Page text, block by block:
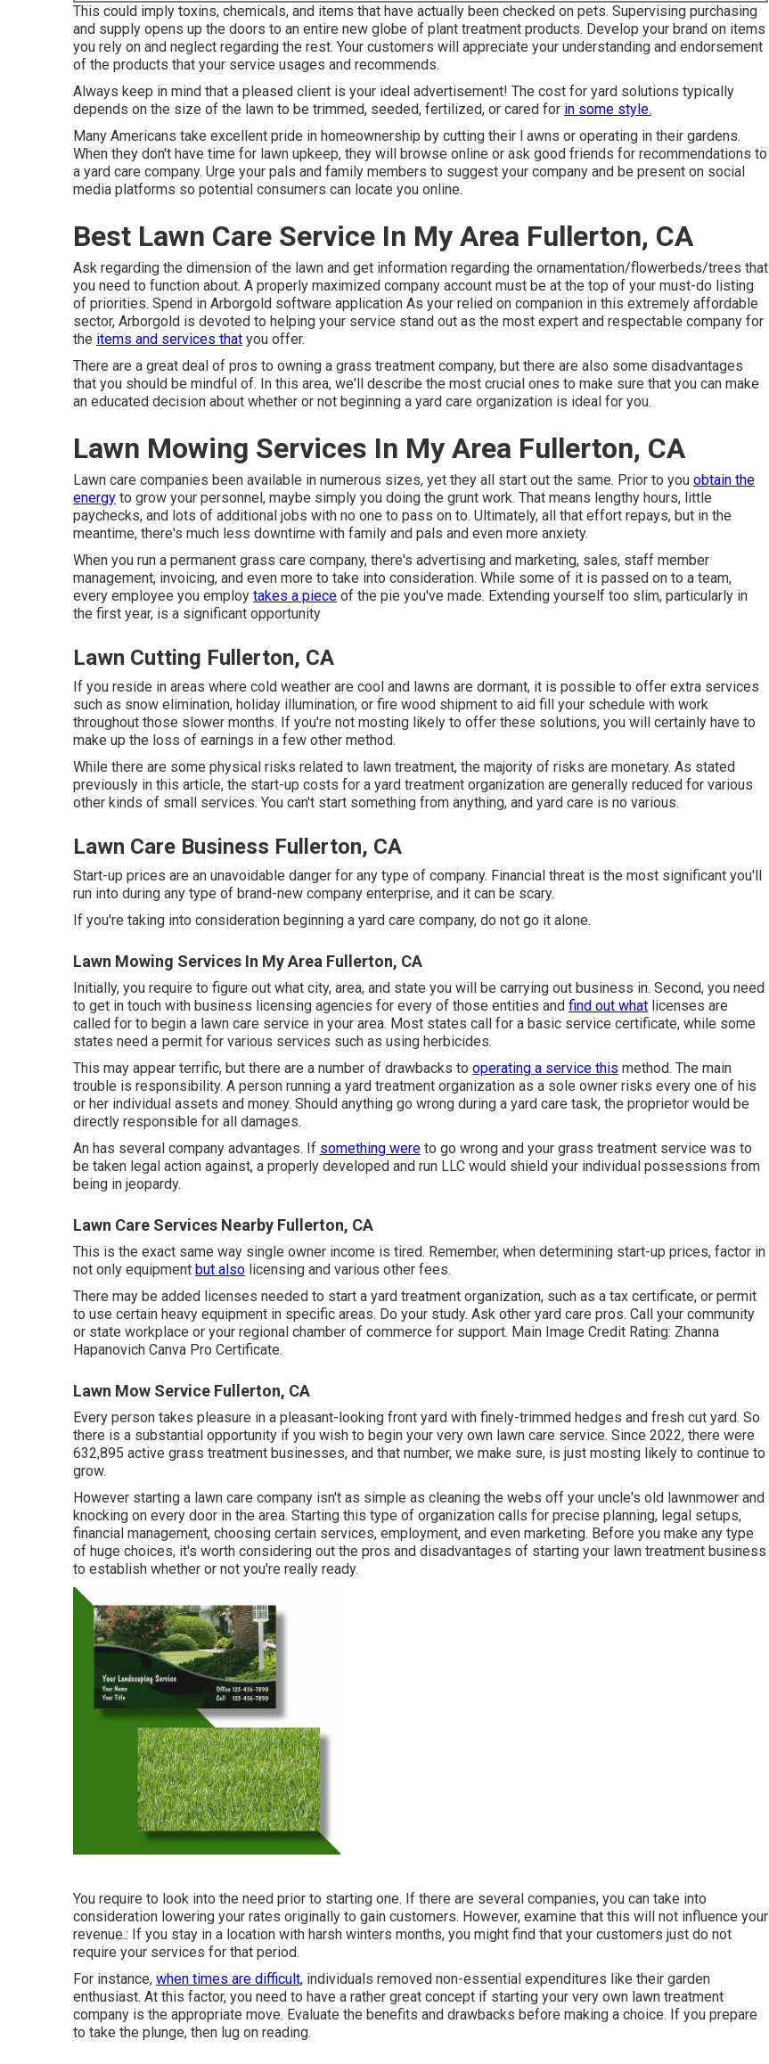
This could imply toxins, chemicals, and items that have actually been checked on pets. Supervising purchasing
and supply opens up the doors to an entire new globe of plant treatment products. Develop your brand on items
you rely on and neglect regarding the rest. Your customers will appreciate your understanding and endorsement
of the products that your service usages and recommends.
Always keep in mind that a pleased client is your ideal advertisement! The cost for yard solutions typically
depends on the size of the lawn to be trimmed, seeded, fertilized, or cared for in some style.
Many Americans take excellent pride in homeownership by cutting their l awns or operating in their gardens.
When they don't have time for lawn upkeep, they will browse online or ask good friends for recommendations to
a yard care company. Urge your pals and family members to suggest your company and be present on social
media platforms so potential consumers can locate you online.
Best Lawn Care Service In My Area Fullerton, CA
Ask regarding the dimension of the lawn and get information regarding the ornamentation/flowerbeds/trees that
you need to function about. A properly maximized company account must be at the top of your must-do listing
of priorities. Spend in Arborgold software application As your relied on companion in this extremely affordable
sector, Arborgold is devoted to helping your service stand out as the most expert and respectable company for
the items and services that you offer.
There are a great deal of pros to owning a grass treatment company, but there are also some disadvantages
that you should be mindful of. In this area, we'll describe the most crucial ones to make sure that you can make
an educated decision about whether or not beginning a yard care organization is ideal for you.
Lawn Mowing Services In My Area Fullerton, CA
Lawn care companies been available in numerous sizes, yet they all start out the same. Prior to you obtain the
energy to grow your personnel, maybe simply you doing the grunt work. That means lengthy hours, little
paychecks, and lots of additional jobs with no one to pass on to. Ultimately, all that effort repays, but in the
meantime, there's much less downtime with family and pals and even more anxiety.
When you run a permanent grass care company, there's advertising and marketing, sales, staff member
management, invoicing, and even more to take into consideration. While some of it is passed on to a team,
every employee you employ takes a piece of the pie you've made. Extending yourself too slim, particularly in
the first year, is a significant opportunity
Lawn Cutting Fullerton, CA
If you reside in areas where cold weather are cool and lawns are dormant, it is possible to offer extra services
such as snow elimination, holiday illumination, or fire wood shipment to aid fill your schedule with work
throughout those slower months. If you're not mosting likely to offer these solutions, you will certainly have to
make up the loss of earnings in a few other method.
While there are some physical risks related to lawn treatment, the majority of risks are monetary. As stated
previously in this article, the start-up costs for a yard treatment organization are generally reduced for various
other kinds of small services. You can't start something from anything, and yard care is no various.
Lawn Care Business Fullerton, CA
Start-up prices are an unavoidable danger for any type of company. Financial threat is the most significant you'll
run into during any type of brand-new company enterprise, and it can be scary.
If you're taking into consideration beginning a yard care company, do not go it alone.
Lawn Mowing Services In My Area Fullerton, CA
Initially, you require to figure out what city, area, and state you will be carrying out business in. Second, you need
to get in touch with business licensing agencies for every of those entities and find out what licenses are
called for to begin a lawn care service in your area. Most states call for a basic service certificate, while some
states need a permit for various services such as using herbicides.
This may appear terrific, but there are a number of drawbacks to operating a service this method. The main
trouble is responsibility. A person running a yard treatment organization as a sole owner risks every one of his
or her individual assets and money. Should anything go wrong during a yard care task, the proprietor would be
directly responsible for all damages.
An has several company advantages. If something were to go wrong and your grass treatment service was to
be taken legal action against, a properly developed and run LLC would shield your individual possessions from
being in jeopardy.
Lawn Care Services Nearby Fullerton, CA
This is the exact same way single owner income is tired. Remember, when determining start-up prices, factor in
not only equipment but also licensing and various other fees.
There may be added licenses needed to start a yard treatment organization, such as a tax certificate, or permit
to use certain heavy equipment in specific areas. Do your study. Ask other yard care pros. Call your community
or state workplace or your regional chamber of commerce for support. Main Image Credit Rating: Zhanna
Hapanovich Canva Pro Certificate.
Lawn Mow Service Fullerton, CA
Every person takes pleasure in a pleasant-looking front yard with finely-trimmed hedges and fresh cut yard. So
there is a substantial opportunity if you wish to begin your very own lawn care service. Since 2022, there were
632,895 active grass treatment businesses, and that number, we make sure, is just mosting likely to continue to
grow.
However starting a lawn care company isn't as simple as cleaning the webs off your uncle's old lawnmower and
knocking on every door in the area. Starting this type of organization calls for precise planning, legal setups,
financial management, choosing certain services, employment, and even marketing. Before you make any type
of huge choices, it's worth considering out the pros and disadvantages of starting your lawn treatment business
to establish whether or not you're really ready.
You require to look into the need prior to starting one. If there are several companies, you can take into
consideration lowering your rates originally to gain customers. However, examine that this will not influence your
revenue.: If you stay in a location with harsh winters months, you might find that your customers just do not
require your services for that period.
For instance, when times are difficult, individuals removed non-essential expenditures like their garden
enthusiast. At this factor, you need to have a rather great concept if starting your very own lawn treatment
company is the appropriate move. Evaluate the benefits and drawbacks before making a choice. If you prepare
to take the plunge, then lug on reading.